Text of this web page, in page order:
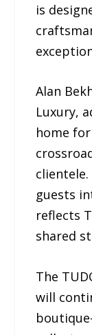
is
Alan
Luxury,
home
clientele.
guests
reflects
shared
The
will